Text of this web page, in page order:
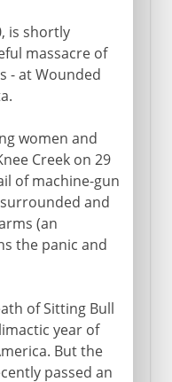
is shortly
massacre of
- at Wounded
women and
Creek on 29
of machine-gun
and
(an
the panic and
of Sitting Bull
year of
But the
passed an